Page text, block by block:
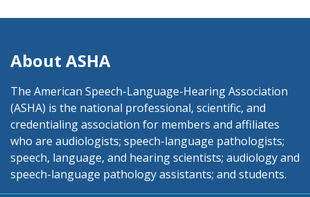
About ASHA
The American Speech-Language-Hearing Association
(ASHA) is the national professional, scientific, and
credentialing association for members and affiliates
who are audiologists; speech-language pathologists;
speech, language, and hearing scientists; audiology and
speech-language pathology assistants; and students.